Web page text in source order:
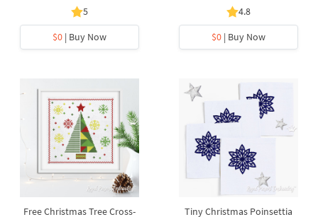
5
$0 | Buy Now
4.8
$0 | Buy Now
Free Christmas Tree Cross-
Tiny Christmas Poinsettia